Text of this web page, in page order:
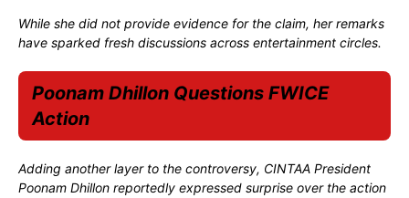
While she did not provide evidence for the claim, her remarks
have sparked fresh discussions across entertainment circles.
Poonam Dhillon Questions FWICE
Action
Adding another layer to the controversy, CINTAA President
Poonam Dhillon reportedly expressed surprise over the action